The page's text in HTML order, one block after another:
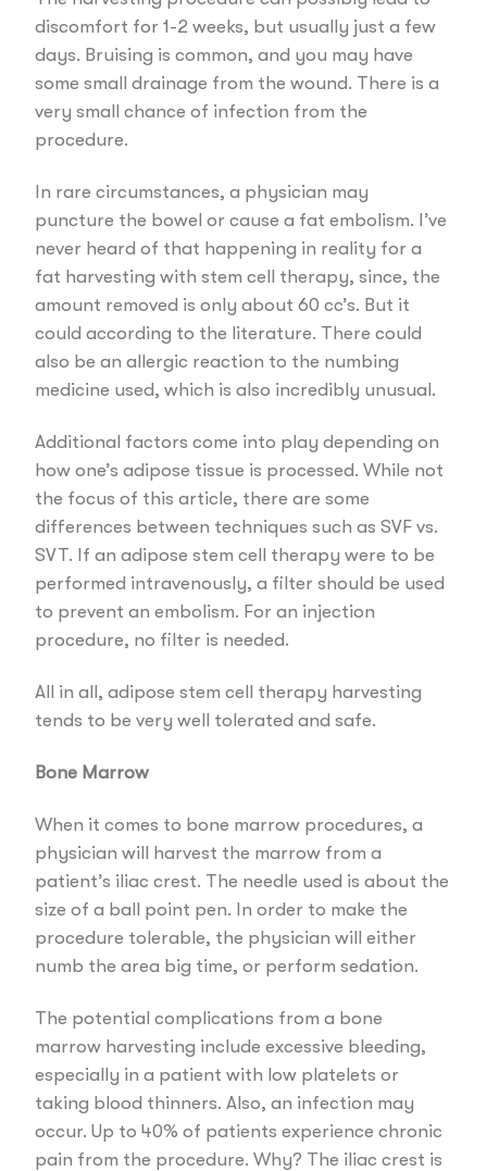
discomfort for 1-2 weeks, but usually just a few
days. Bruising is common, and you may have
some small drainage from the wound. There is a
very small chance of infection from the
procedure.
In rare circumstances, a physician may
puncture the bowel or cause a fat embolism. I’ve
never heard of that happening in reality for a
fat harvesting with stem cell therapy, since, the
amount removed is only about 60 cc’s. But it
could according to the literature. There could
also be an allergic reaction to the numbing
medicine used, which is also incredibly unusual.
Additional factors come into play depending on
how one’s adipose tissue is processed. While not
the focus of this article, there are some
differences between techniques such as SVF vs.
SVT. If an adipose stem cell therapy were to be
performed intravenously, a filter should be used
to prevent an embolism. For an injection
procedure, no filter is needed.
All in all, adipose stem cell therapy harvesting
tends to be very well tolerated and safe.
Bone Marrow
When it comes to bone marrow procedures, a
physician will harvest the marrow from a
patient’s iliac crest. The needle used is about the
size of a ball point pen. In order to make the
procedure tolerable, the physician will either
numb the area big time, or perform sedation.
The potential complications from a bone
marrow harvesting include excessive bleeding,
especially in a patient with low platelets or
taking blood thinners. Also, an infection may
occur. Up to 40% of patients experience chronic
pain from the procedure. Why? The iliac crest is